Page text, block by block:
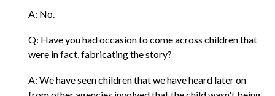
A: No.
Q: Have you had occasion to come across children that
were in fact, fabricating the story?
A: We have seen children that we have heard later on